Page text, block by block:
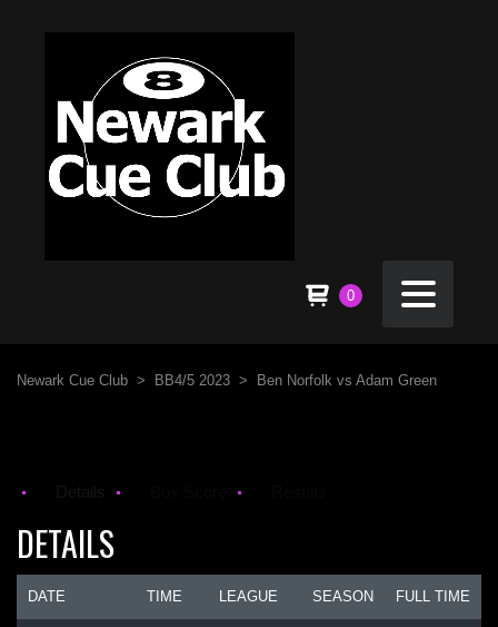
0
Newark Cue Club > BB4/5 2023 > Ben Norfolk vs Adam Green
DETAILS
DATE TIME LEAGUE SEASON FULL TIME